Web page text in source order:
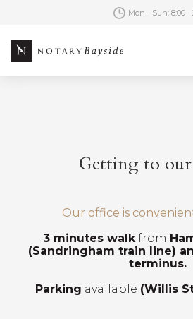
Mon - Sun: 8:00 -
Getting to
Our office is
3 minutes walkfrom
(Sandringham train line)
terminus.
Parking available (Willis